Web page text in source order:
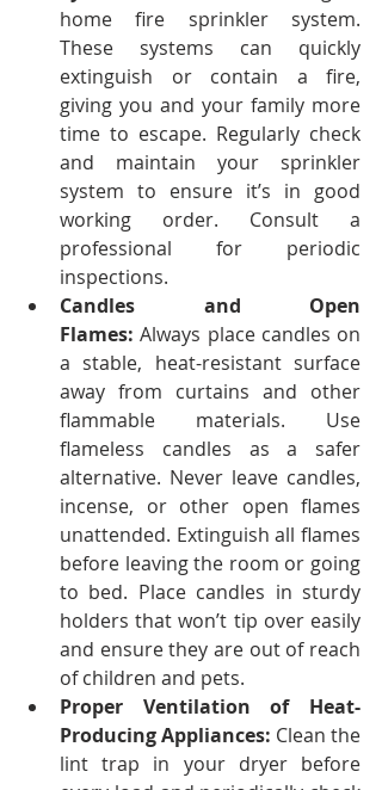
home fire sprinkler system.
These systems can quickly
extinguish or contain a fire,
giving you and your family more
time to escape. Regularly check
and maintain your sprinkler
system to ensure it’s in good
working order. Consult a
professional for periodic
inspections.
Candles and Open
Flames: Always place candles on
a stable, heat-resistant surface
away from curtains and other
flammable materials. Use
flameless candles as a safer
alternative. Never leave candles,
incense, or other open flames
unattended. Extinguish all flames
before leaving the room or going
to bed. Place candles in sturdy
holders that won’t tip over easily
and ensure they are out of reach
of children and pets.
Proper Ventilation of Heat-
Producing Appliances: Clean the
lint trap in your dryer before